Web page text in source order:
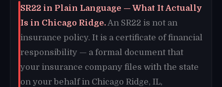
SR22 in Plain Language — What It Actually
Is in Chicago Ridge.An SR22 is not an
insurance policy. It is a certificate of financial
responsibility — a formal document that
your insurance company files with the state
on your behalf in Chicago Ridge, IL,